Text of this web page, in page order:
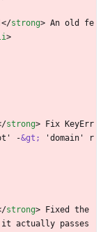
</strong> An old fe
>
/strong> Fix KeyErr
-&gt;
'domain' r
/strong> Fixed the